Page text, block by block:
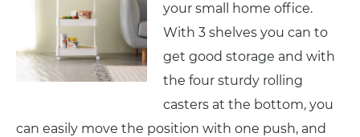
your small home office.
With 3 shelves you can to
get good storage and with
the four sturdy rolling
casters at the bottom, you
can easily move the position with one push, and